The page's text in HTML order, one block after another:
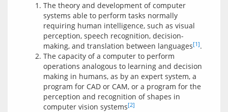
The theory and development of computer
systems able to perform tasks normally
requiring human intelligence, such as visual
perception, speech recognition, decision-
making, and translation between languages[1].
The capacity of a computer to perform
operations analogous to learning and decision
making in humans, as by an expert system, a
program for CAD or CAM, or a program for the
perception and recognition of shapes in
computer vision systems[2]